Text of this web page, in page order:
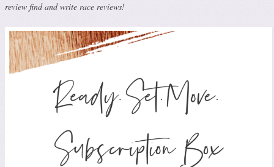
review find and write race reviews!